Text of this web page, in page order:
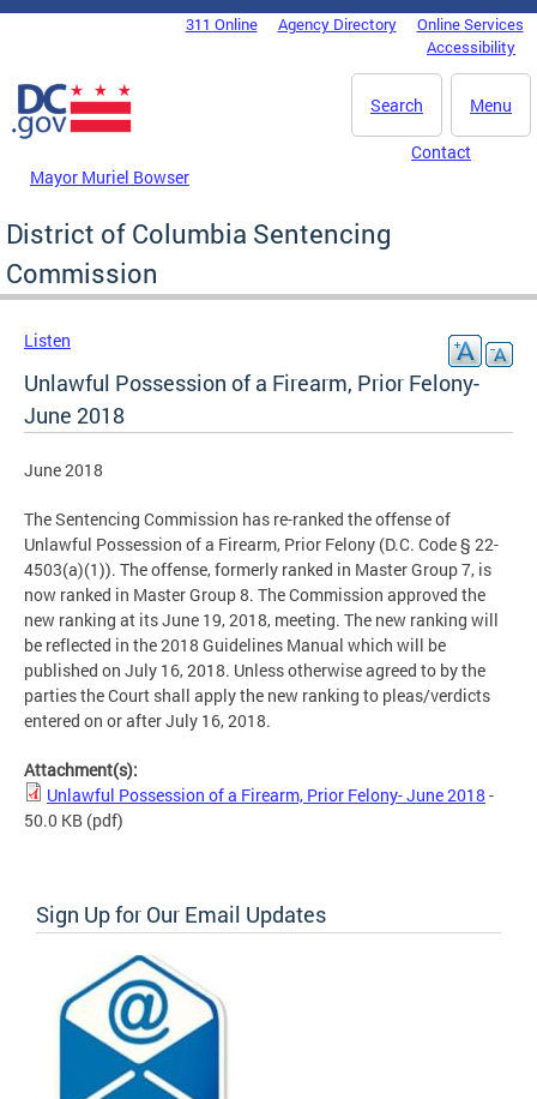
Skip to main content
DC Agency Top Menu311 Online Agency Directory
Online Services
Accessibility
Menu
Search
Mayor Muriel Bowser
Contact
District of Columbia Sentencing
Commission
Listen
Unlawful Possession of a Firearm, Prior Felony-
June 2018
June 2018
The Sentencing Commission has re-ranked the offense of
Unlawful Possession of a Firearm, Prior Felony (D.C. Code § 22-
4503(a)(1)). The offense, formerly ranked in Master Group 7, is
now ranked in Master Group 8. The Commission approved the
new ranking at its June 19, 2018, meeting. The new ranking will
be reflected in the 2018 Guidelines Manual which will be
published on July 16, 2018. Unless otherwise agreed to by the
parties the Court shall apply the new ranking to pleas/verdicts
entered on or after July 16, 2018.
Attachment(s):
Unlawful Possession of a Firearm, Prior Felony- June 2018 -
50.0 KB (pdf)
Sign Up for Our Email Updates